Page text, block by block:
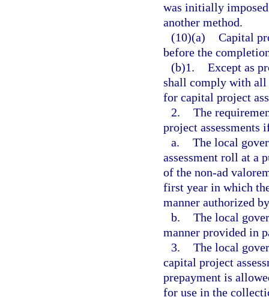
was initially
another method.
(10)(a) Capital
before the
(b)1. Except as
shall comply with all
for capital project
2. The
project assessments
a. The local
assessment roll at a
of the non-ad
first year in which
manner authorized
b. The local
manner provided in
3. The local
capital project
prepayment is
for use in the